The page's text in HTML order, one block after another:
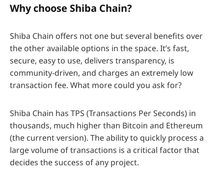
Why choose Shiba Chain?
Shiba Chain offers not one but several benefits over
the other available options in the space. It’s fast,
secure, easy to use, delivers transparency, is
community-driven, and charges an extremely low
transaction fee. What more could you ask for?
Shiba Chain has TPS (Transactions Per Seconds) in
thousands, much higher than Bitcoin and Ethereum
(the current version). The ability to quickly process a
large volume of transactions is a critical factor that
decides the success of any project.